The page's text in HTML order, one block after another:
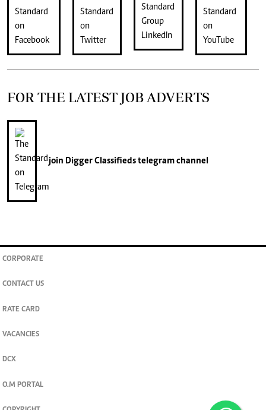
FOR THE LATEST JOB ADVERTS
join Digger Classifiedstelegram channel
CORPORATE
CONTACT US
RATE CARD
VACANCIES
DCX
O.M PORTAL